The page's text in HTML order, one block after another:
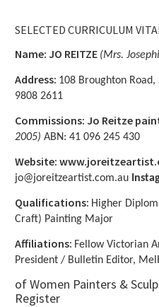
SELECTED CURRICULUM
Name: JO REITZE (Mrs.
Address: 108 Broughton
9808 2611
Commissions: Jo Reitze
2005) ABN: 41 096 245 430
Website:
jo@joreitzeartist.com.au
Qualifications: Higher
Craft) Painting Major
Affiliations: Fellow Victorian
President / Bulletin Editor,
of Women Painters &
Register